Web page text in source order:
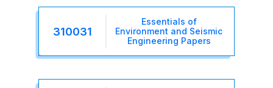
310031
Essentials of
Environment and Seismic
Engineering Papers